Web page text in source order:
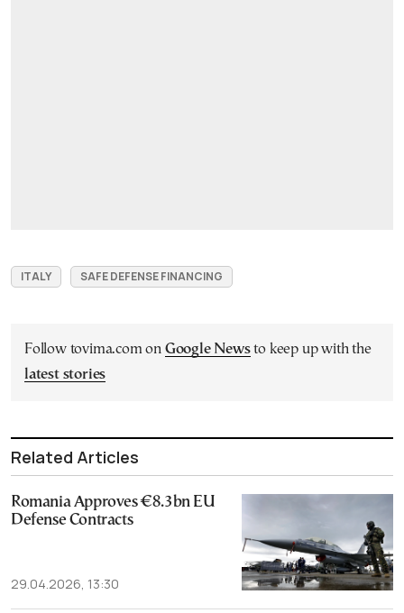
ITALY SAFE DEFENSE FINANCING
Follow tovima.com on Google Newsto keep up with the
latest stories
Related Articles
Romania Approves €8.3bn EU
Defense Contracts
29.04.2026, 13:30